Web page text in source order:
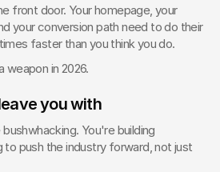
front door. Your homepage, your
your conversion path need to do their
faster than you think you do.
weapon in 2026.
you with
You're building
push the industry forward, not just